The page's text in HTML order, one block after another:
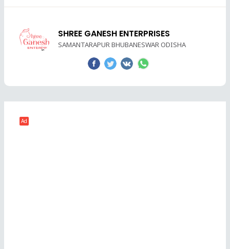
SHREE GANESH ENTERPRISES
SAMANTARAPUR BHUBANESWAR ODISHA
Ad